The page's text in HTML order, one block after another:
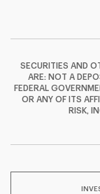
SECURITIES AND
ARE: NOT A
FEDERAL
OR ANY OF ITS
RISK,